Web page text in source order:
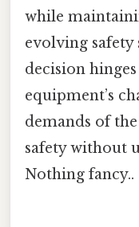
while
evolving
decision
equipment’s
demands of
safety without
Nothing fancy..